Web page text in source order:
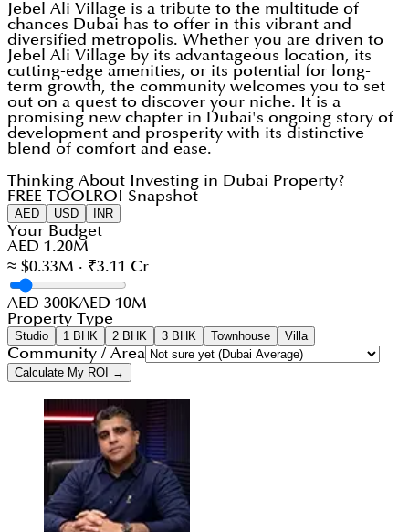
Jebel Ali Village is a tribute to the multitude of
chances Dubai has to offer in this vibrant and
diversified metropolis. Whether you are driven to
Jebel Ali Village by its advantageous location, its
cutting-edge amenities, or its potential for long-
term growth, the community welcomes you to set
out on a quest to discover your niche. It is a
promising new chapter in Dubai's ongoing story of
development and prosperity with its distinctive
blend of comfort and ease.
Thinking About Investing in Dubai Property?
FREE TOOL ROI Snapshot
AED USD INR
Your Budget
AED 1.20M
≈ $0.33M · ₹3.11 Cr
AED 300KAED 10M
Property Type
Studio 1 BHK 2 BHK 3 BHK Townhouse Villa
Community / Area
Calculate My ROI →